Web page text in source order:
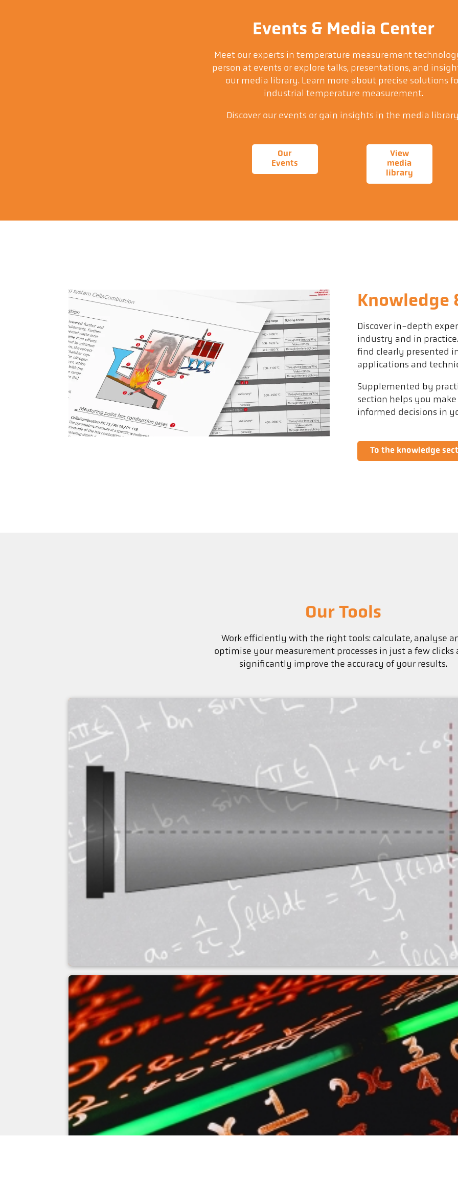
Events & Media Center
Meet our experts in temperature measurement
person at events or explore talks, presentations, and
our media library. Learn more about precise solutions
industrial temperature measurement.
Discover our events or gain insights in the media
Our
Events
View
media
library
Knowledge
Discover in-depth
industry and in
find clearly presented
applications and
Supplemented by
section helps you
informed decisions in
To the knowledge
Our Tools
Work efficiently with the right tools: calculate, analyse
optimise your measurement processes in just a few clicks
significantly improve the accuracy of your results.
Measuring field calculator